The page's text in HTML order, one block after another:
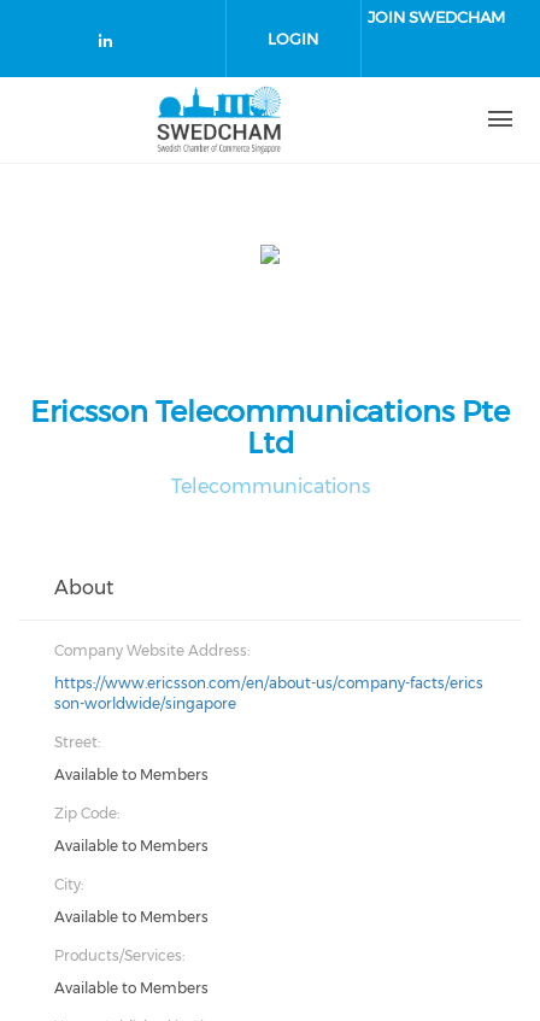
Check our social media on
LOGIN
JOIN SWEDCHAM
Ericsson Telecommunications Pte
Ltd
Telecommunications
About
Company Website Address:
https://www.ericsson.com/en/about-us/company-facts/erics
son-worldwide/singapore
Street:
Available to Members
Zip Code:
Available to Members
City:
Available to Members
Products/Services:
Available to Members